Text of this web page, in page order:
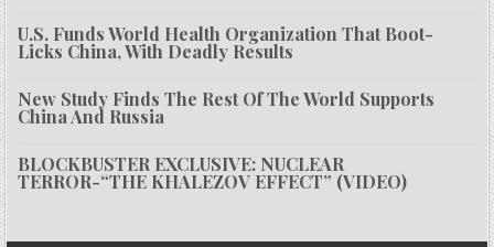
U.S. Funds World Health Organization That Boot-
Licks China, With Deadly Results
New Study Finds The Rest Of The World Supports
China And Russia
BLOCKBUSTER EXCLUSIVE: NUCLEAR
TERROR-“THE KHALEZOV EFFECT” (VIDEO)